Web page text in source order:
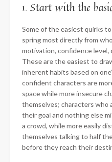
1. Start with the
Some of the easiest quirks
spring most directly from
motivation, confidence
These are the easiest to
inherent habits based on
confident characters are
space while more insecure
themselves; characters who
their goal and nothing else
a crowd, while more easily
themselves talking to half
before they reach their